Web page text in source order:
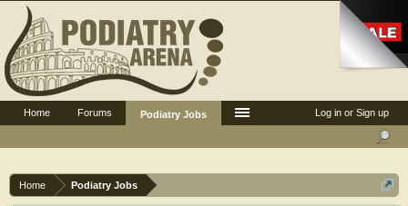
Home Podiatry Jobs
Log in or Sign up
Home Forums Podiatry Jobs